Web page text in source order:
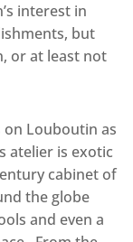
interest in
but
or at least not
Louboutin as
atelier is exotic
cabinet of
the globe
and even a